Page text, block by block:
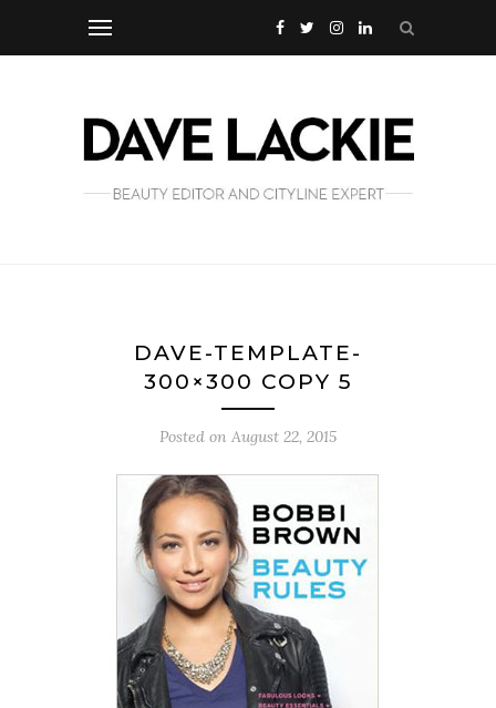
DAVE-TEMPLATE-
300×300 COPY 5
Posted on August 22, 2015